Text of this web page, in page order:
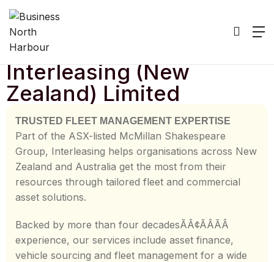
Home / Listing
Interleasing (New
Zealand) Limited
TRUSTED FLEET MANAGEMENT EXPERTISE
Part of the ASX-listed McMillan Shakespeare
Group, Interleasing helps organisations across New
Zealand and Australia get the most from their
resources through tailored fleet and commercial
asset solutions.
Backed by more than four decadesÃÂ¢ÃÂÃÂ
experience, our services include asset finance,
vehicle sourcing and fleet management for a wide